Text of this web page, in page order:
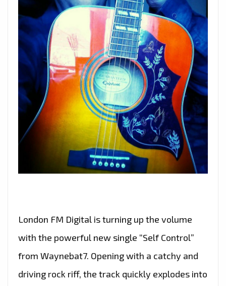
London FM Digital is turning up the volume
with the powerful new single “Self Control”
from Waynebat7. Opening with a catchy and
driving rock riff, the track quickly explodes into